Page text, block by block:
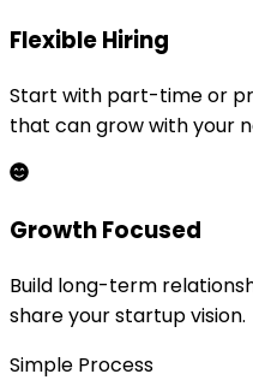
Flexible Hiring
Start with part-time or
that can grow with your
Growth Focused
Build long-term
share your startup vision.
Simple Process